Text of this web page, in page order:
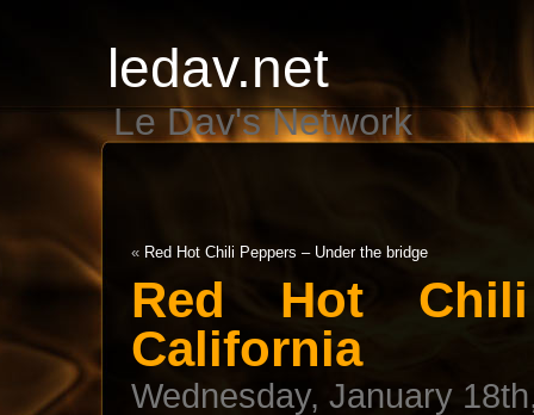
ledav.net
Le Dav's Network
« Red Hot Chili Peppers – Under the bridge
Red Hot
California
Wednesday, January